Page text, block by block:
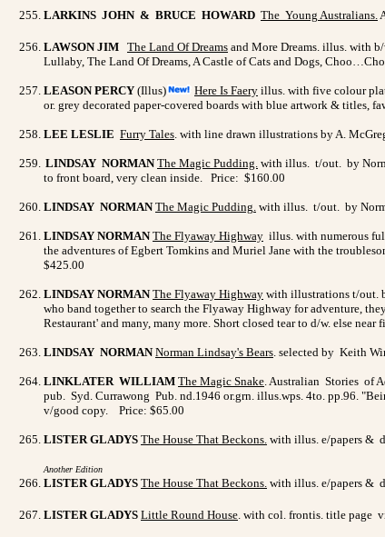
LARKINS JOHN & BRUCE HOWARD The Young Australians.
LAWSON JIM The Land Of Dreams and More Dreams. illus. with
Lullaby, The Land Of Dreams, A Castle of Cats and Dogs,
LEASON PERCY (Illus) Here Is Faery illus. with five colour
or. grey decorated paper-covered boards with blue artwork & titles,
LEE LESLIE Furry Tales. with line drawn illustrations by A.
LINDSAY NORMAN The Magic Pudding. with illus. t/out. by
to front board, very clean inside. Price: $160.00
LINDSAY NORMAN The Magic Pudding. with illus. t/out. by
LINDSAY NORMAN The Flyaway Highway illus. with numerous
the adventures of Egbert Tomkins and Muriel Jane with the
$425.00
LINDSAY NORMAN The Flyaway Highway with illustrations t/out.
who band together to search the Flyaway Highway for adventure,
Restaurant' and many, many more. Short closed tear to d/w. else
LINDSAY NORMAN Norman Lindsay's Bears. selected by Keith
LINKLATER WILLIAM The Magic Snake. Australian Stories of
pub. Syd. Currawong Pub. nd.1946 or.grn. illus.wps. 4to. pp.96.
v/good copy. Price: $65.00
LISTER GLADYS The House That Beckons. with illus. e/papers &
Another Edition
LISTER GLADYS The House That Beckons. with illus. e/papers &
LISTER GLADYS Little Round House. with col. frontis. title page